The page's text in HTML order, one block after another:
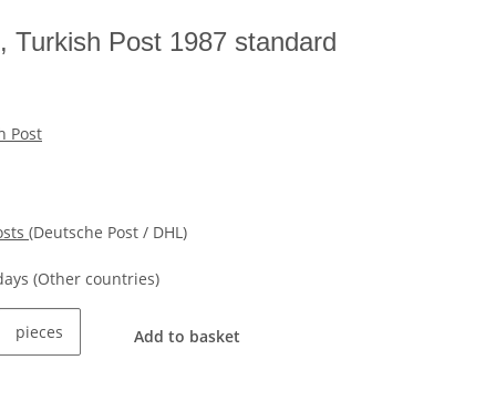
Turkish Post 1987 standard
Post
(Deutsche Post / DHL)
(Other countries)
pieces Add to basket